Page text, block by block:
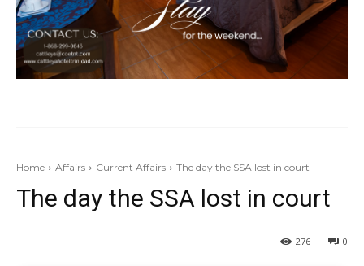
Home Affairs Current Affairs The day the SSA lost in court
The day the SSA lost in court
0
276